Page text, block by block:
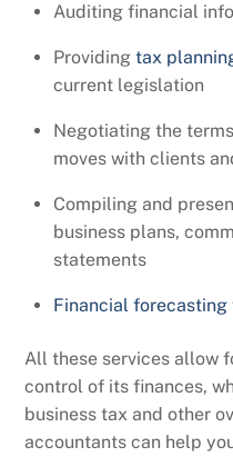
Auditing financial
Providing tax
current legislation
Negotiating the
moves with clients
Compiling and
business plans,
statements
Financial forecasting
All these services allow
control of its finances,
business tax and other
accountants can help